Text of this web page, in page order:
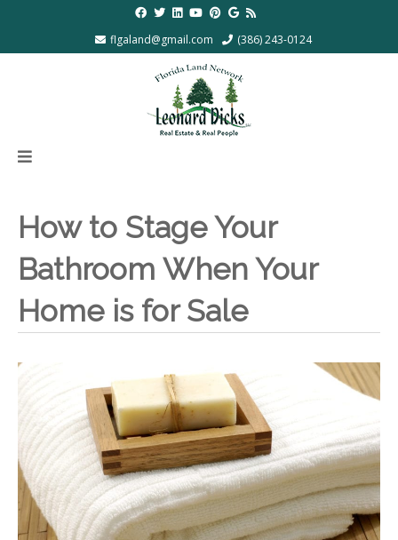
flgaland@gmail.com (386) 243-0124
How to Stage Your
Bathroom When Your
Home is for Sale